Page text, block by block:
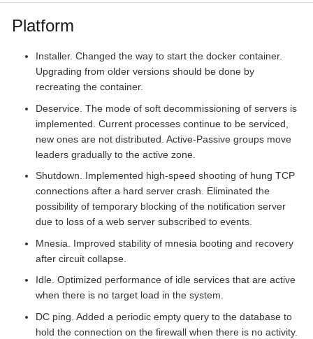
Platform
Installer. Changed the way to start the docker container.
Upgrading from older versions should be done by
recreating the container.
Deservice. The mode of soft decommissioning of servers is
implemented. Current processes continue to be serviced,
new ones are not distributed. Active-Passive groups move
leaders gradually to the active zone.
Shutdown. Implemented high-speed shooting of hung TCP
connections after a hard server crash. Eliminated the
possibility of temporary blocking of the notification server
due to loss of a web server subscribed to events.
Mnesia. Improved stability of mnesia booting and recovery
after circuit collapse.
Idle. Optimized performance of idle services that are active
when there is no target load in the system.
DC ping. Added a periodic empty query to the database to
hold the connection on the firewall when there is no activity.